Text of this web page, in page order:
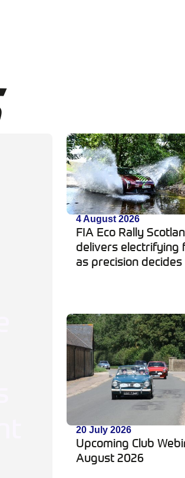
4 August 2026
FIA Eco Rally
delivers electrifying
as precision
20 July 2026
Upcoming Club
August 2026